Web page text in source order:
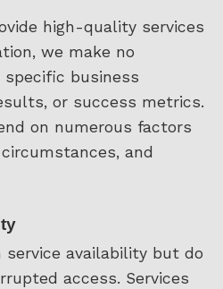
high-quality services
we make no
specific business
or success metrics.
on numerous factors
and
availability but do
access. Services